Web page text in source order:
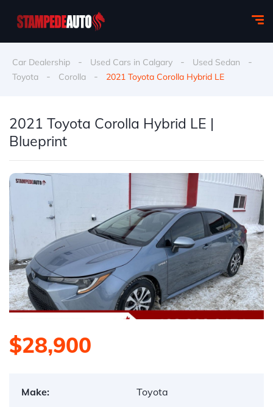
Car Dealership - Used Cars in Calgary - Used Sedan -
Toyota - Corolla - 2021 Toyota Corolla Hybrid LE
$28,900
Make:
Toyota
2021 Toyota Corolla Hybrid LE |
Blueprint